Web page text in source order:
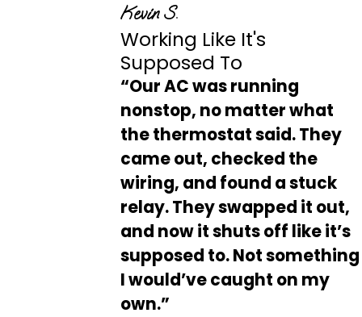
Kevin S.
Working Like It's
Supposed To
“Our AC was running
nonstop, no matter what
the thermostat said. They
came out, checked the
wiring, and found a stuck
relay. They swapped it out,
and now it shuts off like it’s
supposed to. Not something
I would’ve caught on my
own.”